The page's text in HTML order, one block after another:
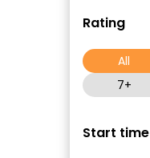
Rating
All
7+
Start time